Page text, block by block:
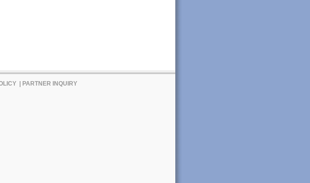
| PARTNER INQUIRY